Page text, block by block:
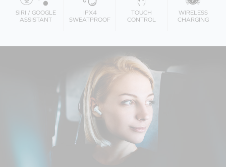
SIRI / GOOGLE
ASSISTANT
IPX4
SWEATPROOF
TOUCH
CONTROL
WIRELESS
CHARGING